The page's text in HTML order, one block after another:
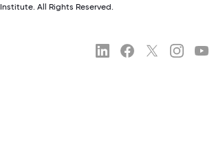
Institute. All Rights Reserved.